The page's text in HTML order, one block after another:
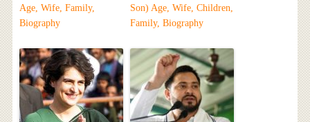
Age, Wife, Family,
Biography
Son) Age, Wife, Children,
Family, Biography